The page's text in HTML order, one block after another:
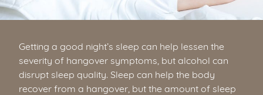
Getting a good night’s sleep can help lessen the
severity of hangover symptoms, but alcohol can
disrupt sleep quality. Sleep can help the body
recover from a hangover, but the amount of sleep